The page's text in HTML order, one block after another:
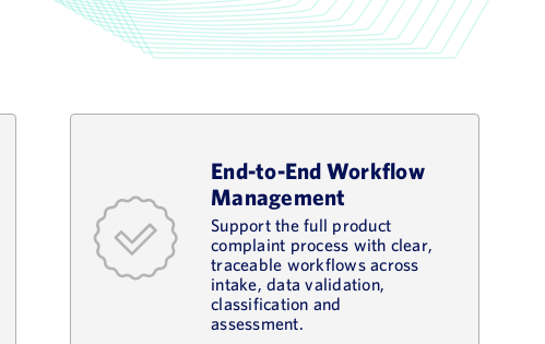
End-to-End Workflow
Management
Support the full product
complaint process with clear,
traceable workflows across
intake, data validation,
classification and
assessment.